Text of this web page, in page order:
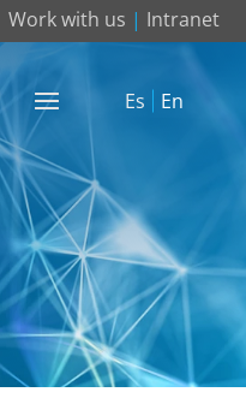
Work with us | Intranet
Es En